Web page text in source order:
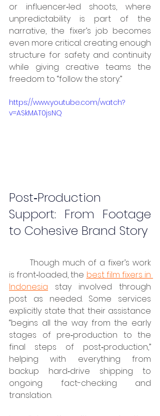
or influencer‑led shoots, where
unpredictability is part of the
narrative, the fixer’s job becomes
even more critical: creating enough
structure for safety and continuity
while giving creative teams the
freedom to “follow the story.”
https://www.youtube.com/watch?
v=ASkMAT0jsNQ
Post‑Production
Support: From Footage
to Cohesive Brand Story
is front‑loaded, the best film fixers in
Indonesia stay involved through
post as needed. Some services
explicitly state that their assistance
“begins all the way from the early
stages of pre‑production to the
final steps of post‑production,”
helping with everything from
backup hard‑drive shipping to
ongoing fact-checking and
translation.